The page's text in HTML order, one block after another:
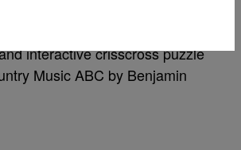
interactive crisscross puzzle
Music ABC by Benjamin